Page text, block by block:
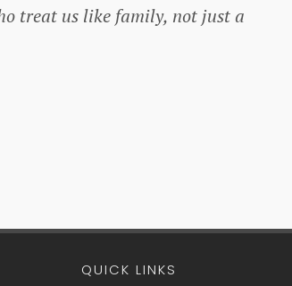
treat us like family, not just a
QUICK LINKS